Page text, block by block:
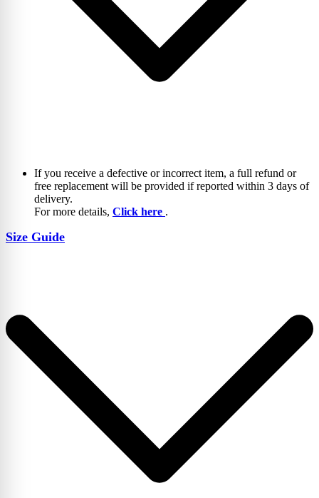
If you receive a defective or incorrect item, a full refund or
free replacement will be provided if reported within 3 days of
delivery.
For more details, Click here .
Size Guide